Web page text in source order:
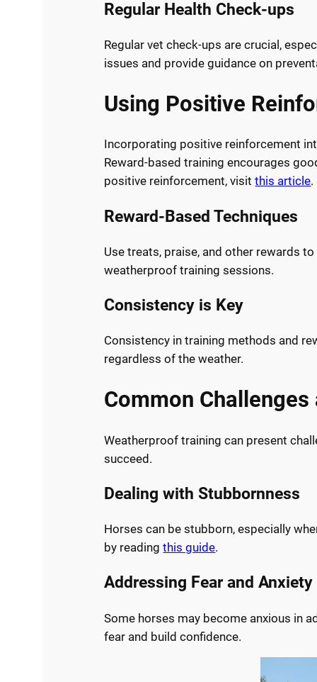
Regular Health Check-ups
Regular vet check-ups are crucial,
issues and provide guidance on
Using Positive
Incorporating positive reinforcement
Reward-based training encourages
positive reinforcement, visitthis article.
Reward-Based Techniques
Use treats, praise, and other rewards
weatherproof training sessions.
Consistency is Key
Consistency in training methods and
regardless of the weather.
Common
Weatherproof training can present
succeed.
Dealing with Stubbornness
Horses can be stubborn, especially
by readingthis guide.
Addressing Fear and Anxiety
Some horses may become anxious in
fear and build confidence.